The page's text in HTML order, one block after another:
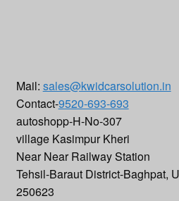
Mail: sales@kwidcarsolution.in
Contact-9520-693-693
autoshopp-H-No-307
village Kasimpur Kheri
Near Near Railway Station
Tehsil-Baraut District-Baghpat,
250623